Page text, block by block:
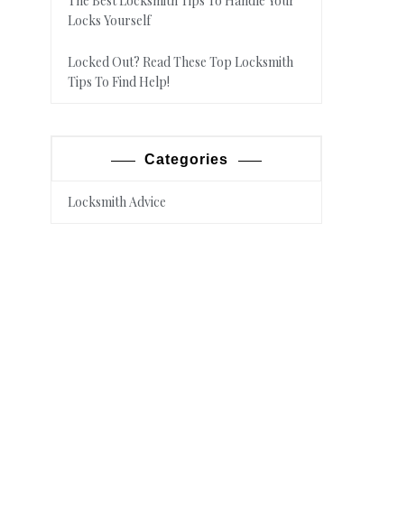
Locks Yourself
Locked Out? Read These Top Locksmith
Tips To Find Help!
Categories
Locksmith Advice